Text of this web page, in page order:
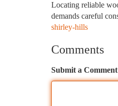
Locating reliable
demands careful
shirley-hills
Comments
Submit a Comment